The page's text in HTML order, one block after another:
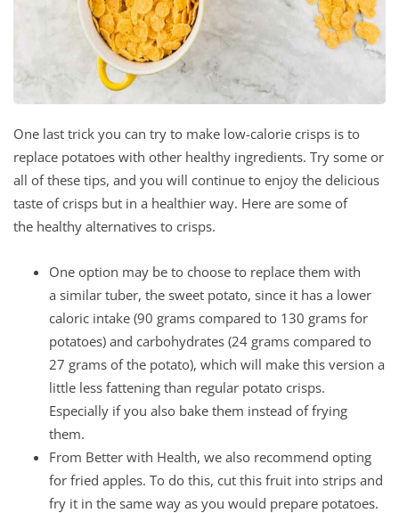
One last trick you can try to make low-calorie crisps is to
replace potatoes with other healthy ingredients. Try some or
all of these tips, and you will continue to enjoy the delicious
taste of crisps but in a healthier way. Here are some of
the healthy alternatives to crisps.
One option may be to choose to replace them with
a similar tuber, the sweet potato, since it has a lower
caloric intake (90 grams compared to 130 grams for
potatoes) and carbohydrates (24 grams compared to
27 grams of the potato), which will make this version a
little less fattening than regular potato crisps.
Especially if you also bake them instead of frying
them.
From Better with Health, we also recommend opting
for fried apples. To do this, cut this fruit into strips and
fry it in the same way as you would prepare potatoes.